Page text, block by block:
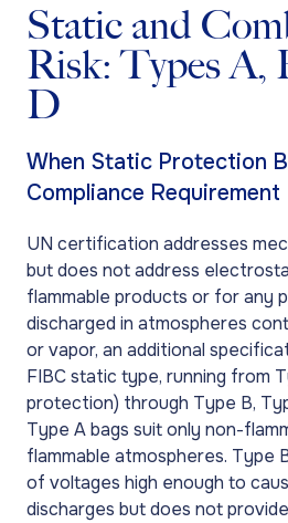
Static and
Risk: Types A,
D
When Static Protection
Compliance Requirement
UN certification addresses
but does not address
flammable products or for any
discharged in atmospheres
or vapor, an additional
FIBC static type, running from
protection) through Type B,
Type A bags suit only non-
flammable atmospheres. Type
of voltages high enough to
discharges but does not